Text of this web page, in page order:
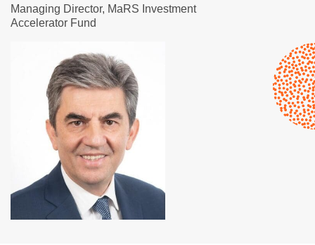
Managing Director, MaRS Investment
Accelerator Fund